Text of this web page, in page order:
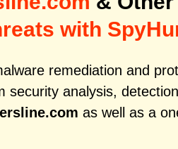
with
remediation and
security analysis,
as well as a